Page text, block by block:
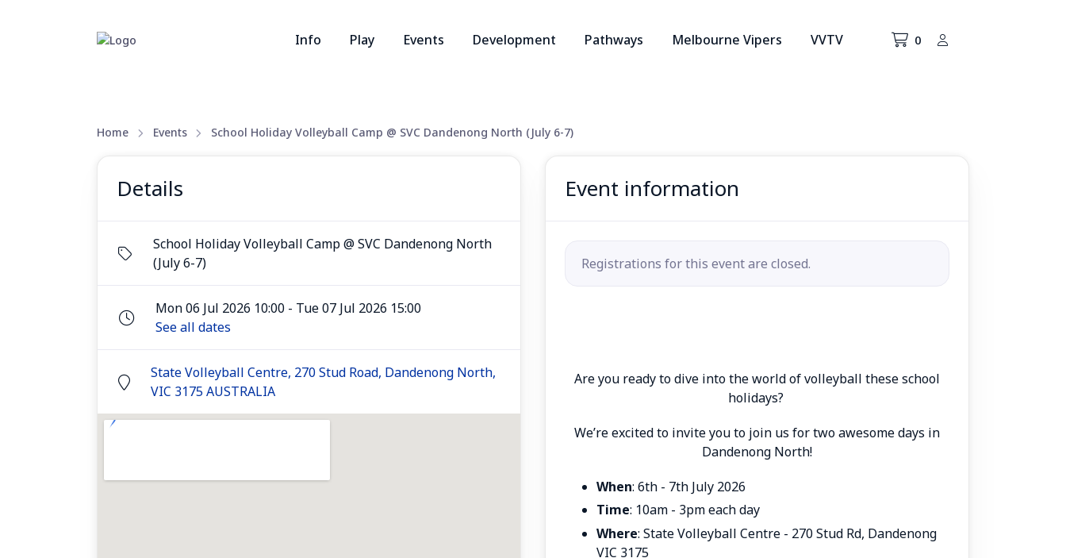
Info Play Events Development Pathways Melbourne Vipers VVTV 0
Home Events School Holiday Volleyball Camp @ SVC Dandenong North (July 6-7)
Details
School Holiday Volleyball Camp @ SVC Dandenong North
(July 6-7)
Mon 06 Jul 2026 10:00 - Tue 07 Jul 2026 15:00
See all dates
State Volleyball Centre, 270 Stud Road, Dandenong North,
VIC 3175 AUSTRALIA
Event information
Registrations for this event are closed.
Are you ready to dive into the world of volleyball these school
holidays?
We’re excited to invite you to join us for two awesome days in
Dandenong North!
When: 6th - 7th July 2026
Time: 10am - 3pm each day
Where: State Volleyball Centre - 270 Stud Rd, Dandenong
VIC 3175